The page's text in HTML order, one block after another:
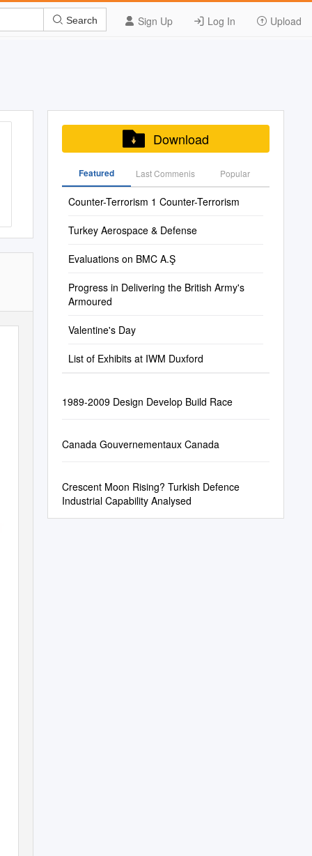
Sign Up Log In Upload
Search
Download
Featured Last Commenis Popular
Counter-Terrorism 1 Counter-Terrorism
Turkey Aerospace & Defense
Evaluations on BMC A.Ş
Progress in Delivering the British Army's
Armoured
Valentine's Day
List of Exhibits at IWM Duxford
1989-2009 Design Develop Build Race
Canada Gouvernementaux Canada
Crescent Moon Rising? Turkish Defence
Industrial Capability Analysed